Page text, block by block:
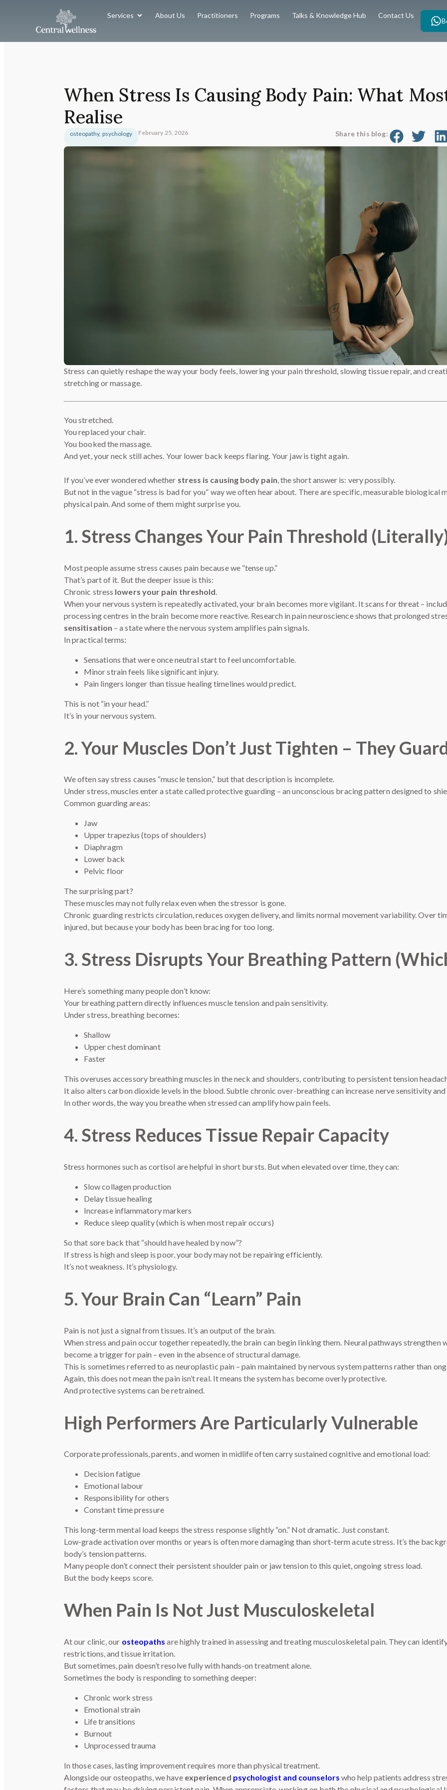
Services About Us Practitioners Programs Talks & Knowledge Hub Contact Us
When Stress Is Causing Body Pain: What
Realise
osteopathy, psychology February 25, 2026 Share this blog:
Stress can quietly reshape the way your body feels, lowering your pain threshold, slowing tissue repair, and
stretching or massage.
You stretched.
You replaced your chair.
You booked the massage.
And yet, your neck still aches. Your lower back keeps flaring. Your jaw is tight again.
If you’ve ever wondered whether stress is causing body pain, the short answer is: very possibly.
But not in the vague “stress is bad for you” way we often hear about. There are specific, measurable biological
physical pain. And some of them might surprise you.
1. Stress Changes Your Pain Threshold
Most people assume stress causes pain because we “tense up.”
That’s part of it. But the deeper issue is this:
Chronic stress lowers your pain threshold
When your nervous system is repeatedly activated, your brain becomes more vigilant. It scans for threat –
processing centres in the brain become more reactive. Research in pain neuroscience shows that prolonged
sensitisation – a state where the nervous system amplifies pain signals.
In practical terms:
Sensations that were once neutral start to feel uncomfortable.
Minor strain feels like significant injury.
Pain lingers longer than tissue healing timelines would predict.
This is not “in your head.”
It’s in your nervous system.
2. Your Muscles Don’t Just Tighten – They
We often say stress causes “muscle tension,” but that description is incomplete.
Under stress, muscles enter a state called protective guarding – an unconscious bracing pattern designed to
Common guarding areas:
Jaw
Upper trapezius (tops of shoulders)
Diaphragm
Lower back
Pelvic floor
The surprising part?
These muscles may not fully relax even when the stressor is gone.
Chronic guarding restricts circulation, reduces oxygen delivery, and limits normal movement variability. Over
injured, but because your body has been bracing for too long.
3. Stress Disrupts Your Breathing Pattern
Here’s something many people don’t know:
Your breathing pattern directly influences muscle tension and pain sensitivity.
Under stress, breathing becomes:
Shallow
Upper chest dominant
Faster
This overuses accessory breathing muscles in the neck and shoulders, contributing to persistent tension
It also alters carbon dioxide levels in the blood. Subtle chronic over-breathing can increase nerve sensitivity and
In other words, the way you breathe when stressed can amplify how pain feels.
4. Stress Reduces Tissue Repair Capacity
Stress hormones such as cortisol are helpful in short bursts. But when elevated over time, they can:
Slow collagen production
Delay tissue healing
Increase inflammatory markers
Reduce sleep quality (which is when most repair occurs)
So that sore back that “should have healed by now”?
If stress is high and sleep is poor, your body may not be repairing efficiently.
It’s not weakness. It’s physiology.
5. Your Brain Can “Learn” Pain
Pain is not just a signal from tissues. It’s an output of the brain.
When stress and pain occur together repeatedly, the brain can begin linking them. Neural pathways
become a trigger for pain – even in the absence of structural damage.
This is sometimes referred to as neuroplastic pain – pain maintained by nervous system patterns rather than
Again, this does not mean the pain isn’t real. It means the system has become overly protective.
And protective systems can be retrained.
High Performers Are Particularly Vulnerable
Corporate professionals, parents, and women in midlife often carry sustained cognitive and emotional load:
Decision fatigue
Emotional labour
Responsibility for others
Constant time pressure
This long-term mental load keeps the stress response slightly “on.” Not dramatic. Just constant.
Low-grade activation over months or years is often more damaging than short-term acute stress. It’s the
body’s tension patterns.
Many people don’t connect their persistent shoulder pain or jaw tension to this quiet, ongoing stress load.
But the body keeps score.
When Pain Is Not Just Musculoskeletal
At our clinic, our osteopaths are highly trained in assessing and treating musculoskeletal pain. They can
restrictions, and tissue irritation.
But sometimes, pain doesn’t resolve fully with hands-on treatment alone.
Sometimes the body is responding to something deeper:
Chronic work stress
Emotional strain
Life transitions
Burnout
Unprocessed trauma
In those cases, lasting improvement requires more than physical treatment.
Alongside our osteopaths, we have experienced psychologist and counselors who help patients address